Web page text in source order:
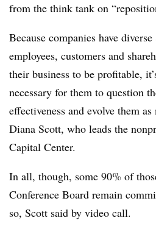
from the think tank on
Because companies have
employees, customers and
their business to be profitable,
necessary for them to question
effectiveness and evolve them
Diana Scott, who leads the
Capital Center.
In all, though, some 90% of
Conference Board remain
so, Scott said by video call.